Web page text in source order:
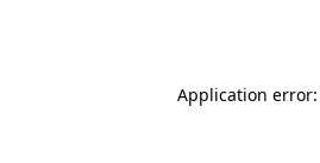
Application